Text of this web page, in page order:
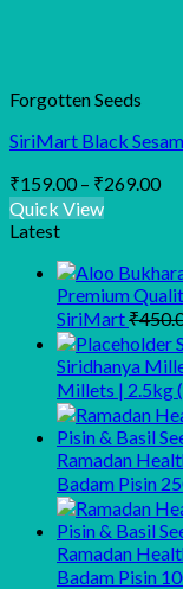
Forgotten Seeds
SiriMart Black
₹159.00 – ₹269.00
Quick View
Latest
Premium
SiriMart₹
Siridhanya
Millets | 2.5kg
Ramadan
Badam Pisin
Ramadan
Badam Pisin